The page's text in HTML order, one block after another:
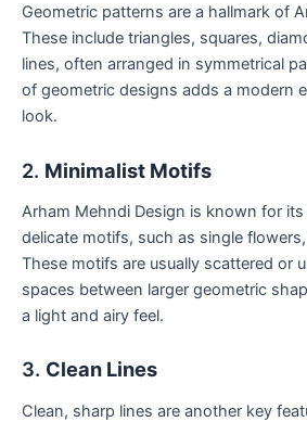
Geometric patterns are a hallmark of
These include triangles, squares,
lines, often arranged in symmetrical
of geometric designs adds a modern
look.
2. Minimalist Motifs
Arham Mehndi Design is known for
delicate motifs, such as single
These motifs are usually scattered or
spaces between larger geometric
a light and airy feel.
3. Clean Lines
Clean, sharp lines are another key